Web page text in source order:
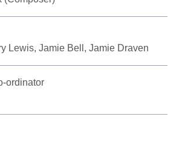
Lewis, Jamie Bell, Jamie Draven
ordinator